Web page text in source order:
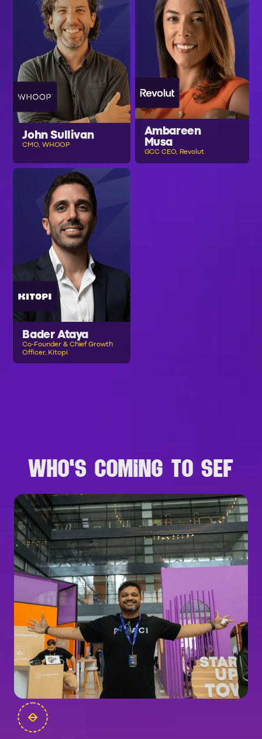
John Sullivan
CMO, WHOOP
Ambareen
Musa
GCC CEO, Revolut
Bader Ataya
Co-Founder & Chief Growth
Officer, Kitopi
WHO'S COMING TO SEF